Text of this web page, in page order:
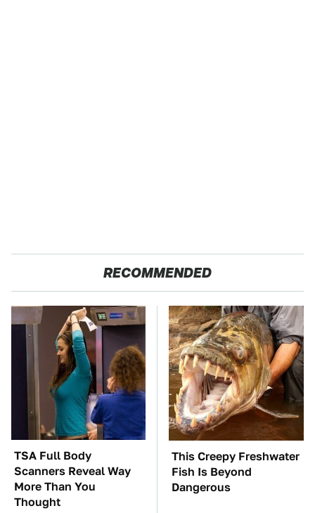
RECOMMENDED
TSA Full Body
Scanners Reveal Way
More Than You
Thought
This Creepy Freshwater
Fish Is Beyond
Dangerous